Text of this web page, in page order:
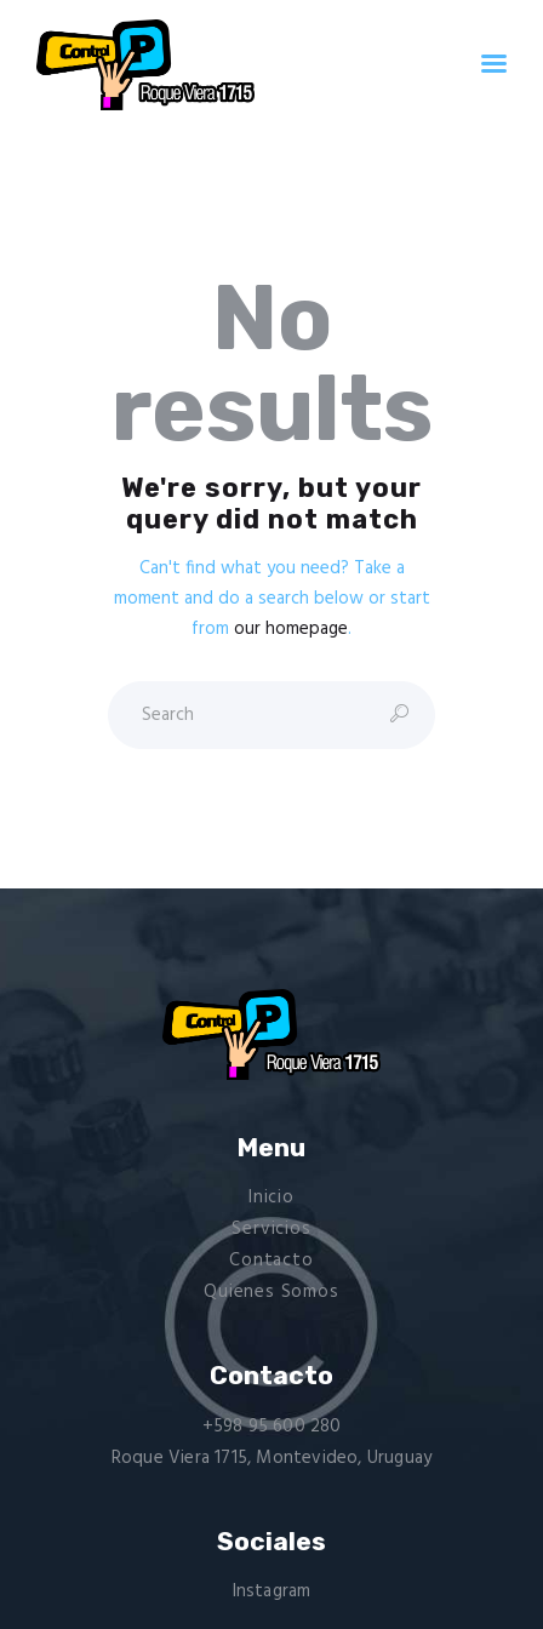
Quienes SomosNo
results
We're sorry, but your
query did not match
Can't find what you need? Take a
moment and do a search below or start
from our homepage.
Menu
Inicio
Servicios
Contacto
Quienes Somos
Contacto
+598 95 600 280
Roque Viera 1715, Montevideo, Uruguay
Sociales
Instagram